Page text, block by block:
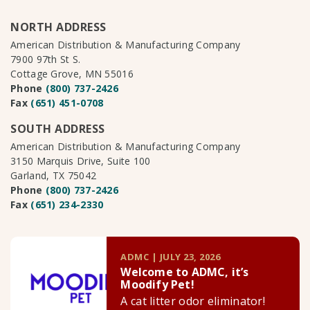
NORTH ADDRESS
American Distribution & Manufacturing Company
7900 97th St S.
Cottage Grove, MN 55016
Phone (800) 737-2426
Fax (651) 451-0708
SOUTH ADDRESS
American Distribution & Manufacturing Company
3150 Marquis Drive, Suite 100
Garland, TX 75042
Phone (800) 737-2426
Fax (651) 234-2330
ADMC | JULY 23, 2026
Welcome to ADMC, it’s
Moodify Pet!
A cat litter odor eliminator!